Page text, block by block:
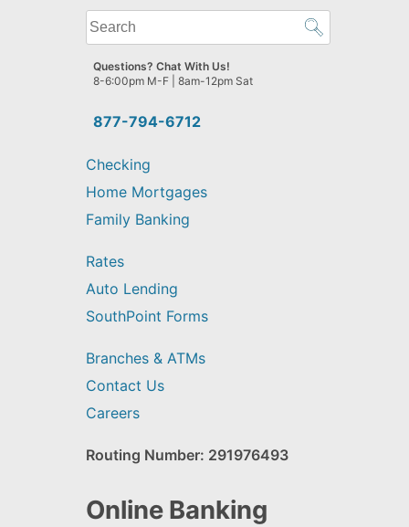
What
can
we
help
find?
877-794-6712
Questions? Chat With Us!
8-6:00pm M-F | 8am-12pm Sat
Checking
Home Mortgages
Family Banking
Rates
Auto Lending
SouthPoint Forms
Branches & ATMs
Contact Us
Careers
Routing Number: 291976493
Online Banking